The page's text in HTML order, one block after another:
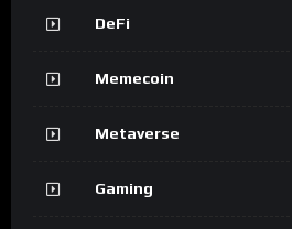
DeFi
Memecoin
Metaverse
Gaming